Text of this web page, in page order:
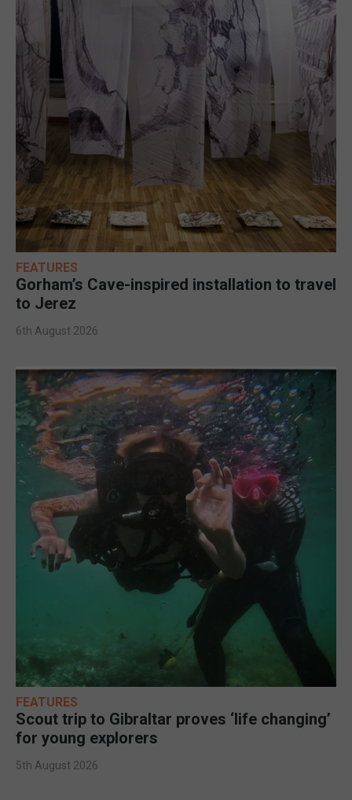
FEATURES
Gorham’s Cave-inspired installation to travel
to Jerez
6th August 2026
FEATURES
Scout trip to Gibraltar proves ‘life changing’
for young explorers
5th August 2026